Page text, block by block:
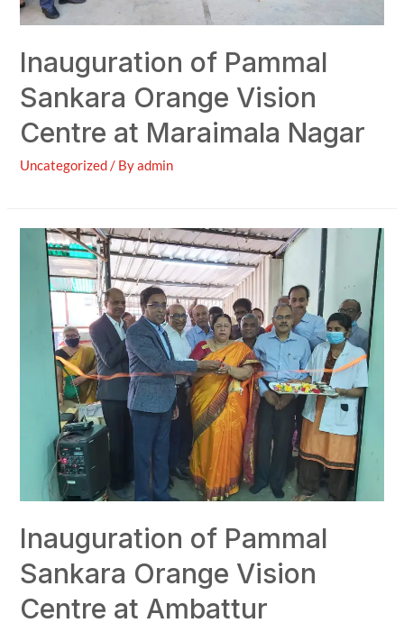
Inauguration of Pammal
Sankara Orange Vision
Centre at Maraimala Nagar
Uncategorized/ Byadmin
Inauguration of Pammal
Sankara Orange Vision
Centre at Ambattur